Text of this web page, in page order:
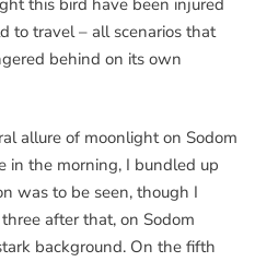
to travel – all scenarios that
behind on its own
allure of moonlight on Sodom
in the morning, I bundled up
was to be seen, though I
after that, on Sodom
background. On the fifth